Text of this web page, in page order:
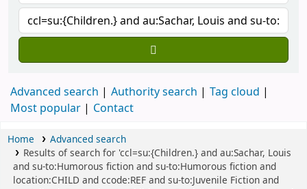
Advanced search Authority search
Tag cloud
Most popular
Contact
Home
Advanced search
Results of search for 'ccl=su:{Children.} and au:Sachar, Louis
and su-to:Humorous fiction and su-to:Humorous fiction and
location:CHILD and ccode:REF and su-to:Juvenile Fiction and